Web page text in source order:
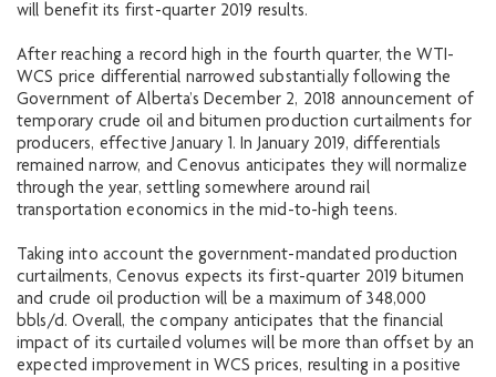
will benefit its first-quarter 2019 results.
After reaching a record high in the fourth quarter, the WTI-
WCS price differential narrowed substantially following the
Government of Alberta’s December 2, 2018 announcement of
temporary crude oil and bitumen production curtailments for
producers, effective January 1. In January 2019, differentials
remained narrow, and Cenovus anticipates they will normalize
through the year, settling somewhere around rail
transportation economics in the mid-to-high teens.
Taking into account the government-mandated production
curtailments, Cenovus expects its first-quarter 2019 bitumen
and crude oil production will be a maximum of 348,000
bbls/d. Overall, the company anticipates that the financial
impact of its curtailed volumes will be more than offset by an
expected improvement in WCS prices, resulting in a positive